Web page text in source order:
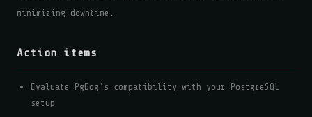
minimizing downtime.
Action items
Evaluate PgDog's compatibility with your PostgreSQL
setup